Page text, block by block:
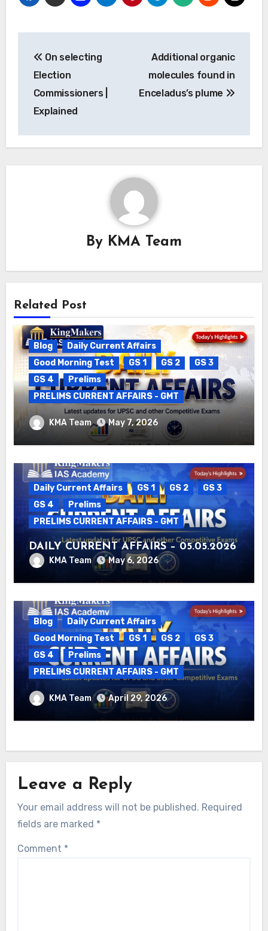
navigation
On selecting
Election
Commissioners |
Explained
Additional organic
molecules found in
Enceladus’s plume
By KMA Team
Related Post
Blog
Daily Current Affairs
Good Morning Test
GS 1 GS 2
GS 3
GS 4
Prelims
PRELIMS CURRENT AFFAIRS - GMT
DAILY CURRENT AFFAIRS – 06.05.2026
KMA Team May 7, 2026
Daily Current Affairs GS 1 GS 2
GS 3
GS 4
Prelims
PRELIMS CURRENT AFFAIRS - GMT
DAILY CURRENT AFFAIRS – 05.05.2026
KMA Team May 6, 2026
Blog
Daily Current Affairs
Good Morning Test
GS 1 GS 2
GS 3
GS 4
Prelims
PRELIMS CURRENT AFFAIRS - GMT
DAILY CURRENT AFFAIRS – 29.04.2026
KMA Team April 29, 2026
Leave a Reply
Your email address will not be published. Required
fields are marked *
Comment *